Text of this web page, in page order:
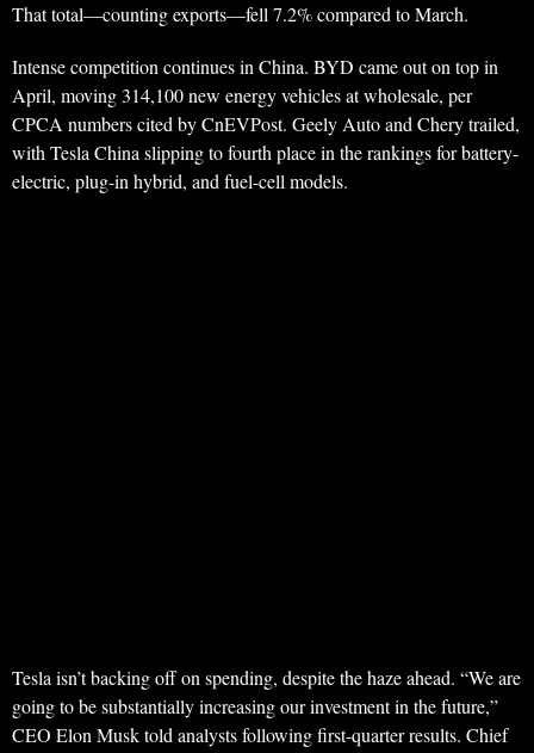
That total—counting exports—fell 7.2% compared to March.
Intense competition continues in China. BYD came out on top in
April, moving 314,100 new energy vehicles at wholesale, per
CPCA numbers cited by CnEVPost. Geely Auto and Chery trailed,
with Tesla China slipping to fourth place in the rankings for battery-
electric, plug-in hybrid, and fuel-cell models.
Tesla isn’t backing off on spending, despite the haze ahead. “We are
going to be substantially increasing our investment in the future,”
CEO Elon Musk told analysts following first-quarter results. Chief